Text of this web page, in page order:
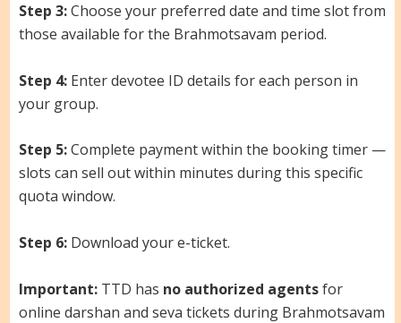
Step 3:Choose your preferred date and time slot from
those available for the Brahmotsavam period.
Step 4:Enter devotee ID details for each person in
your group.
Step 5:Complete payment within the booking timer —
slots can sell out within minutes during this specific
quota window.
Step 6:Download your e-ticket.
Important:TTD has no authorized agentsfor
online darshan and seva tickets during Brahmotsavam